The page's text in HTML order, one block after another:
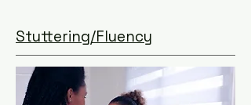
Stuttering/Fluency